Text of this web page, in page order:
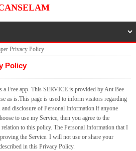
Privacy Policy
Policy
a Free app. This SERVICE is provided by Ant Bee
as is.This page is used to inform visitors regarding
disclosure of Personal Information if anyone
to use my Service, then you agree to the
to this policy. The Personal Information that I
the Service. I will not use or share your
in this Privacy Policy.